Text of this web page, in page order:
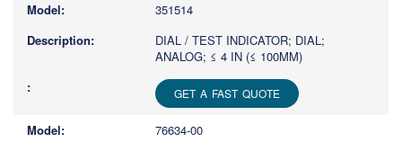
more
characters
351514
DIAL / TEST INDICATOR; DIAL;
ANALOG; ≤ 4 IN (≤ 100MM)
GET A FAST QUOTE
76634-00